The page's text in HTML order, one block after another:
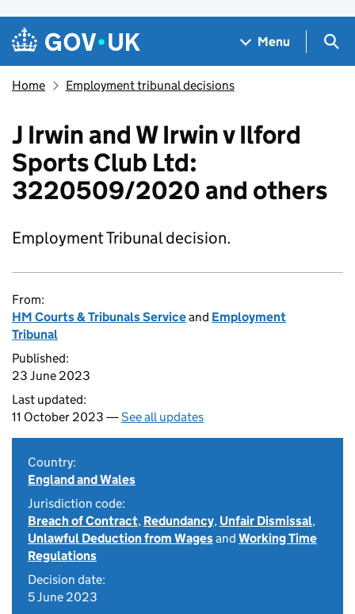
Skip to main content
Navigation menu
Menu
Home Employment tribunal decisions
J Irwin and W Irwin v Ilford
Sports Club Ltd:
3220509/2020 and others
Employment Tribunal decision.
From:
HM Courts & Tribunals Serviceand Employment
Tribunal
Published:
23 June 2023
Last updated:
11 October 2023 —See all updates
Country:
England and Wales
Jurisdiction code:
Breach of Contract, Redundancy, Unfair Dismissal,
Unlawful Deduction from Wagesand Working Time
Regulations
Decision date:
5 June 2023